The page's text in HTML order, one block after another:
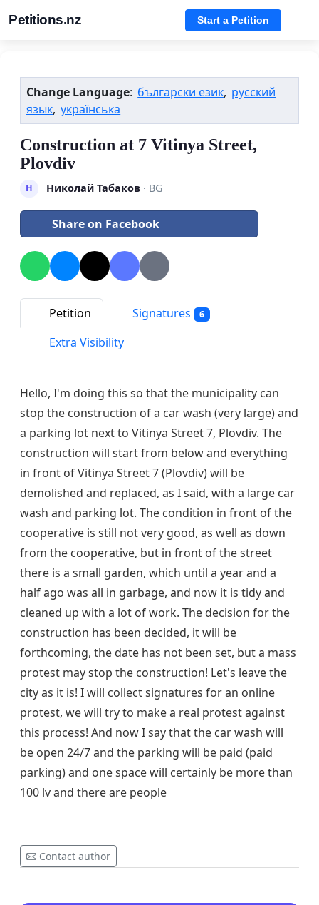
Petitions.nz Start a Petition
Change Language: български език, русский
язык, українська
Construction at 7 Vitinya Street,
Plovdiv
Н Николай Табаков· BG
Share on Facebook
Petition Signatures 6
Extra Visibility
Hello, I'm doing this so that the municipality can
stop the construction of a car wash (very large) and
a parking lot next to Vitinya Street 7, Plovdiv. The
construction will start from below and everything
in front of Vitinya Street 7 (Plovdiv) will be
demolished and replaced, as I said, with a large car
wash and parking lot. The condition in front of the
cooperative is still not very good, as well as down
from the cooperative, but in front of the street
there is a small garden, which until a year and a
half ago was all in garbage, and now it is tidy and
cleaned up with a lot of work. The decision for the
construction has been decided, it will be
forthcoming, the date has not been set, but a mass
protest may stop the construction! Let's leave the
city as it is! I will collect signatures for an online
protest, we will try to make a real protest against
this process! And now I say that the car wash will
be open 24/7 and the parking will be paid (paid
parking) and one space will certainly be more than
100 lv and there are people
Contact author